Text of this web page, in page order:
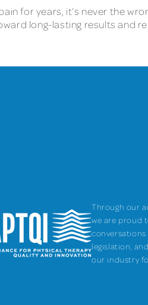
for years, it’s never the
long-lasting results and
Through our
we are proud
legislation,
our industry